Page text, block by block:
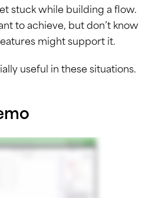
stuck while building a flow.
to achieve, but don’t know
might support it.
useful in these situations.